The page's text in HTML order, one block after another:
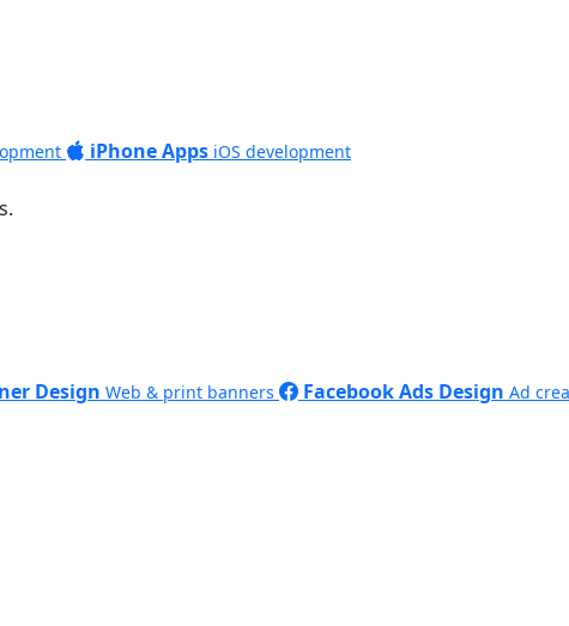
iPhone Apps iOS development
Design Web & print banners Facebook Ads Design Ad